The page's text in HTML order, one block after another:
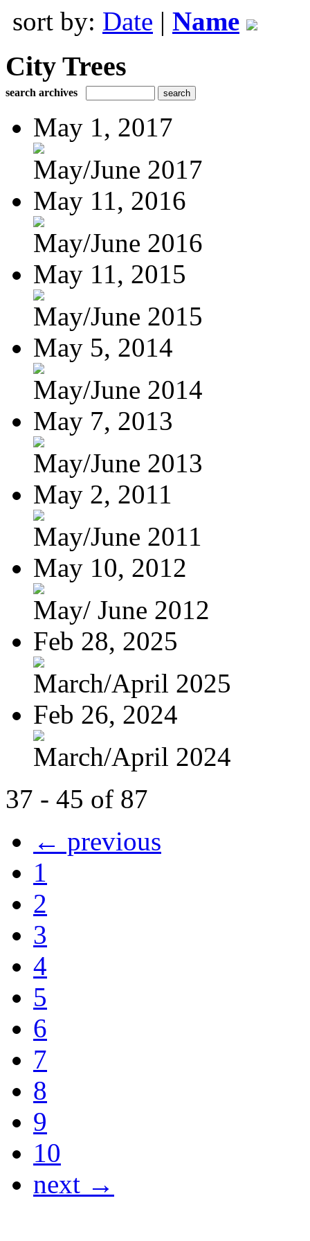
sort by: Date | Name
City Trees
search archives
May 1, 2017
May/June 2017
May 11, 2016
May/June 2016
May 11, 2015
May/June 2015
May 5, 2014
May/June 2014
May 7, 2013
May/June 2013
May 2, 2011
May/June 2011
May 10, 2012
May/ June 2012
Feb 28, 2025
March/April 2025
Feb 26, 2024
March/April 2024
37 - 45 of 87
← previous
1
2
3
4
5
6
7
8
9
10
next →